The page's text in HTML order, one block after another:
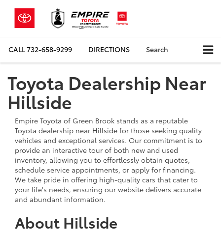
CALL732-658-9299 DIRECTIONS Search
Toyota Dealership Near
Hillside
Empire Toyota of Green Brook stands as a reputable
Toyota dealership near Hillside for those seeking quality
vehicles and exceptional services. Our commitment is to
provide an interactive tour of both new and used
inventory, allowing you to effortlessly obtain quotes,
schedule service appointments, or apply for financing.
We take pride in offering high-quality cars that cater to
your life's needs, ensuring our website delivers accurate
and abundant information.
About Hillside